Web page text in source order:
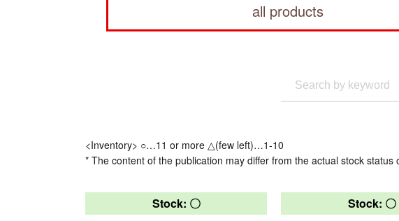
all products
<Inventory> ○…11 or more △(few left)…1-10
* The content of the publication may differ from the actual stock status
Stock: 〇 Stock: 〇